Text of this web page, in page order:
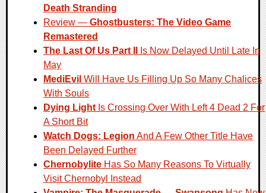
Death Stranding
Review — Ghostbusters: The Video Game
Remastered
The Last Of Us Part II
Is Now Delayed Until Late In
May
MediEvil Will Have Us Filling Up So Many Chalices
With Souls
Dying Light Is Crossing Over With Left 4 Dead 2 For
A Short Bit
Watch Dogs: Legion And A Few Other Title Have
Been Delayed Further
Chernobylite Has So Many Reasons To Virtually
Visit Chernobyl Instead